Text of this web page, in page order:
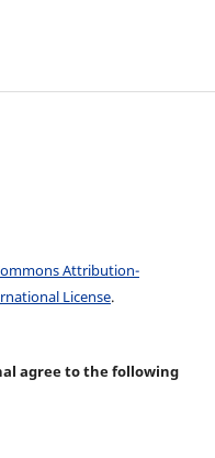
Attribution-
License.
agree to the following